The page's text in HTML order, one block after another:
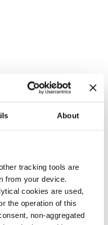
About
tracking tools are
from your device.
cookies are used,
the operation of this
non-aggregated